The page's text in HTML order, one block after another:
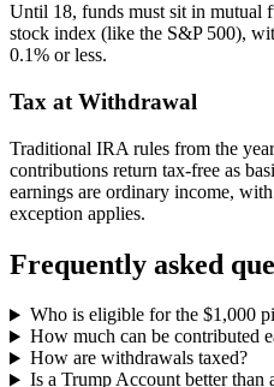
Until 18, funds must sit in mutual
stock index (like the S&P 500),
0.1% or less.
Tax at Withdrawal
Traditional IRA rules from the
contributions return tax-free as
earnings are ordinary income,
exception applies.
Frequently asked
Who is eligible for the $1,000
How much can be contributed
How are withdrawals taxed?
Is a Trump Account better than